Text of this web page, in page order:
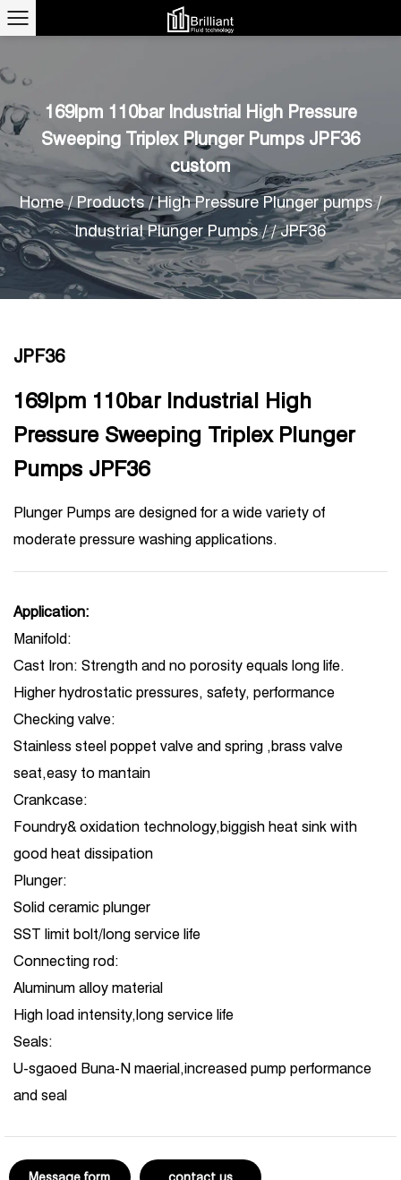
169lpm 110bar Industrial High Pressure
Sweeping Triplex Plunger Pumps JPF36
custom
Home/ Products/High Pressure Plunger pumps/
Industrial Plunger Pumps//JPF36
JPF36
169lpm 110bar Industrial High
Pressure Sweeping Triplex Plunger
Pumps JPF36
Plunger Pumps are designed for a wide variety of
moderate pressure washing applications.
Application:
Manifold:
Cast Iron: Strength and no porosity equals long life.
Higher hydrostatic pressures, safety, performance
Checking valve:
Stainless steel poppet valve and spring ,brass valve
seat,easy to mantain
Crankcase:
Foundry& oxidation technology,biggish heat sink with
good heat dissipation
Plunger:
Solid ceramic plunger
SST limit bolt/long service life
Connecting rod:
Aluminum alloy material
High load intensity,long service life
Seals:
U-sgaoed Buna-N maerial,increased pump performance
and seal